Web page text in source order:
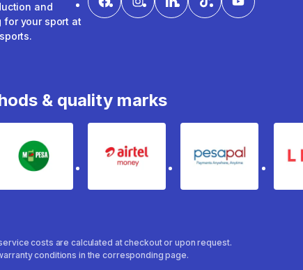
and
for your sport at
& quality marks
mpesa Airtel Money pesapal
costs are calculated at checkout or upon request.
conditions in the corresponding page.